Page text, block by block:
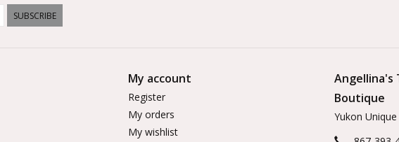
SUBSCRIBE
My account
Register
My orders
My wishlist
Angellina's
Boutique
Yukon